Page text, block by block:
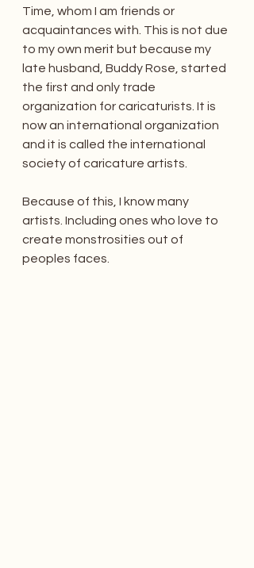
Time, whom I am friends or
acquaintances with. This is not due
to my own merit but because my
late husband, Buddy Rose, started
the first and only trade
organization for caricaturists. It is
now an international organization
and it is called the international
society of caricature artists.
Because of this, I know many
artists. Including ones who love to
create monstrosities out of
peoples faces.